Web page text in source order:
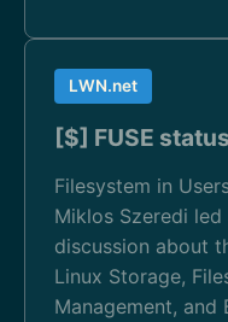
LWN.net
[$] FUSE
Filesystem in
Miklos Szeredi
discussion about
Linux Storage,
Management, and